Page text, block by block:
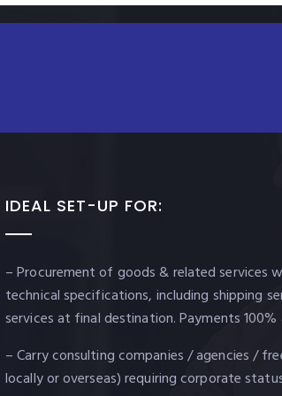
IDEAL SET-UP FOR:
– Procurement of goods & related services
technical specifications, including shipping
services at final destination. Payments
– Carry consulting companies / agencies /
locally or overseas) requiring corporate